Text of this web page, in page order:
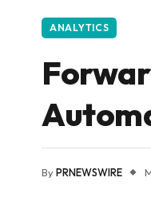
ANALYTICS
ByPRNEWSWIRE